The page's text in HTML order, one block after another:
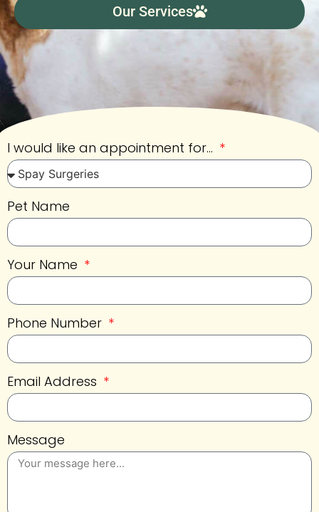
Our Services
I would like an appointment for...
Pet Name
Your Name
Phone Number
Email Address
Message